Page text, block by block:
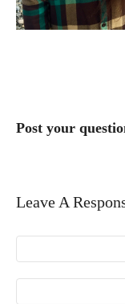
Post your
Leave A